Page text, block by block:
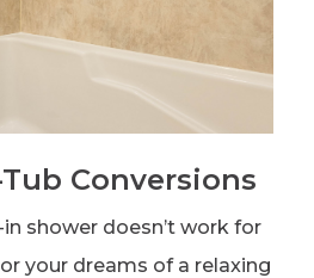
Conversions
shower doesn’t work for
your dreams of a relaxing